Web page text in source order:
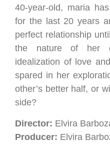
40-year-old, maria
for the last 20 years
perfect relationship
the nature of her
idealization of love
spared in her
other’s better half, or
side?
Director: Elvira
Producer: Elvira